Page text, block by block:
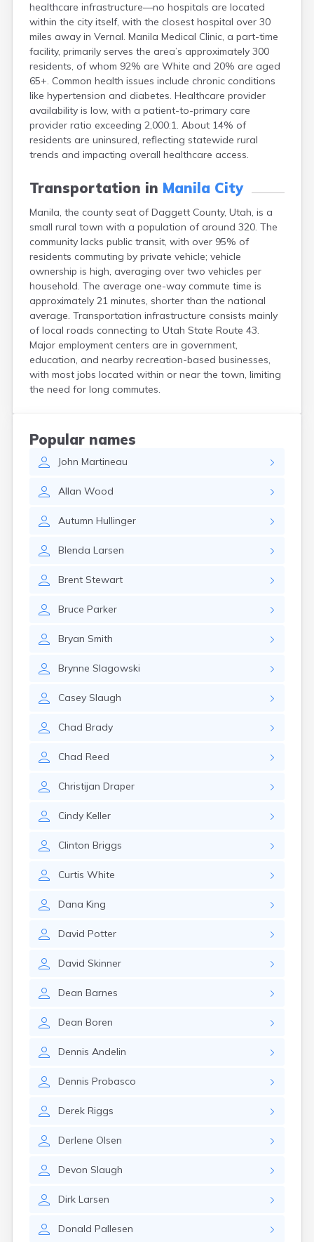
healthcare infrastructure—no hospitals are located
within the city itself, with the closest hospital over 30
miles away in Vernal. Manila Medical Clinic, a part-time
facility, primarily serves the area’s approximately 300
residents, of whom 92% are White and 20% are aged
65+. Common health issues include chronic conditions
like hypertension and diabetes. Healthcare provider
availability is low, with a patient-to-primary care
provider ratio exceeding 2,000:1. About 14% of
residents are uninsured, reflecting statewide rural
trends and impacting overall healthcare access.
Transportation in Manila City
Manila, the county seat of Daggett County, Utah, is a
small rural town with a population of around 320. The
community lacks public transit, with over 95% of
residents commuting by private vehicle; vehicle
ownership is high, averaging over two vehicles per
household. The average one-way commute time is
approximately 21 minutes, shorter than the national
average. Transportation infrastructure consists mainly
of local roads connecting to Utah State Route 43.
Major employment centers are in government,
education, and nearby recreation-based businesses,
with most jobs located within or near the town, limiting
the need for long commutes.
Popular names
John Martineau
Allan Wood
Autumn Hullinger
Blenda Larsen
Brent Stewart
Bruce Parker
Bryan Smith
Brynne Slagowski
Casey Slaugh
Chad Brady
Chad Reed
Christijan Draper
Cindy Keller
Clinton Briggs
Curtis White
Dana King
David Potter
David Skinner
Dean Barnes
Dean Boren
Dennis Andelin
Dennis Probasco
Derek Riggs
Derlene Olsen
Devon Slaugh
Dirk Larsen
Donald Pallesen
Escalante
Eureka
Fairview
Farmington
Fayette
Ferron
Fielding
Fillmore
Fort Duchesne
Fountain Green
Garland
Glenwood
Grantsville
Green River
Gunnison
Hanksville
Helper
Henefer
Henrieville
Herriman
Hildale
Hinckley